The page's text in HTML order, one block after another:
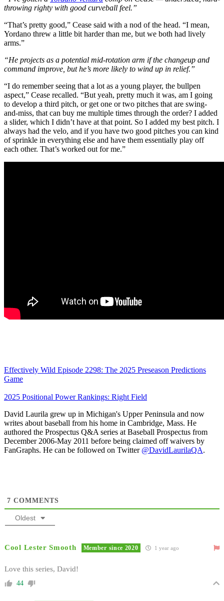
throwing righty with good curveball feel.”
“That’s pretty good,” Cease said with a nod of the head. “I mean,
Yordano threw a little bit harder than me, but we both had lively
arms.”
“He projects as a potential mid-rotation arm if the changeup and
command improve, but he’s more likely to wind up in relief.”
“I do remember seeing that a lot as a young player, the bullpen
aspect,” Cease recalled. “But yeah, pretty much it was, am I going
to develop a third pitch, or get one or two pitches that are swing-
and-miss, that can buy me multiple times through the order? I added
a slider, which I didn’t have at that point. So I added my best pitch. I
always had the velo, and if you have two good pitches you can kind
of sprinkle in everything else and have them essentially play off
each other. That’s worked out for me.”
Effectively Wild Episode 2298: The 2025 Preseason Predictions
Game
2025 Positional Power Rankings: Right Field
David Laurila grew up in Michigan's Upper Peninsula and now
writes about baseball from his home in Cambridge, Mass. He
authored the Prospectus Q&A series at Baseball Prospectus from
December 2006-May 2011 before being claimed off waivers by
FanGraphs. He can be followed on Twitter @DavidLaurilaQA.
7 COMMENTS
Oldest
Cool Lester Smooth Member since 2020 1 year ago
Love this series, David!
44